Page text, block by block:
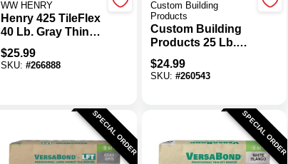
WW HENRY
Henry 425 TileFlex
40 Lb. Gray Thin-
Set Mortar, 40 Lb.
$25.99
SKU: #266888
Custom Building
Products
Custom Building
Products 25 Lb.
Gray SpeedSet
Fortified Thin-Set
Mortar
$24.99
SKU: #260543
SPECIAL ORDER SPECIAL ORDER